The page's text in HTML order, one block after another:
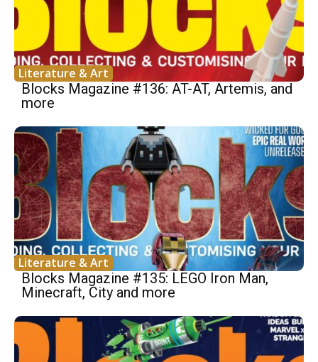
Literature & Art
Blocks Magazine #136: AT-AT, Artemis, and
more
Literature & Art
Blocks Magazine #135: LEGO Iron Man,
Minecraft, City and more